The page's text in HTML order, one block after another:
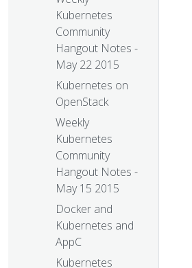
Kubernetes
Community
Hangout Notes -
May 22 2015
Kubernetes on
OpenStack
Weekly
Kubernetes
Community
Hangout Notes -
May 15 2015
Docker and
Kubernetes and
AppC
Kubernetes